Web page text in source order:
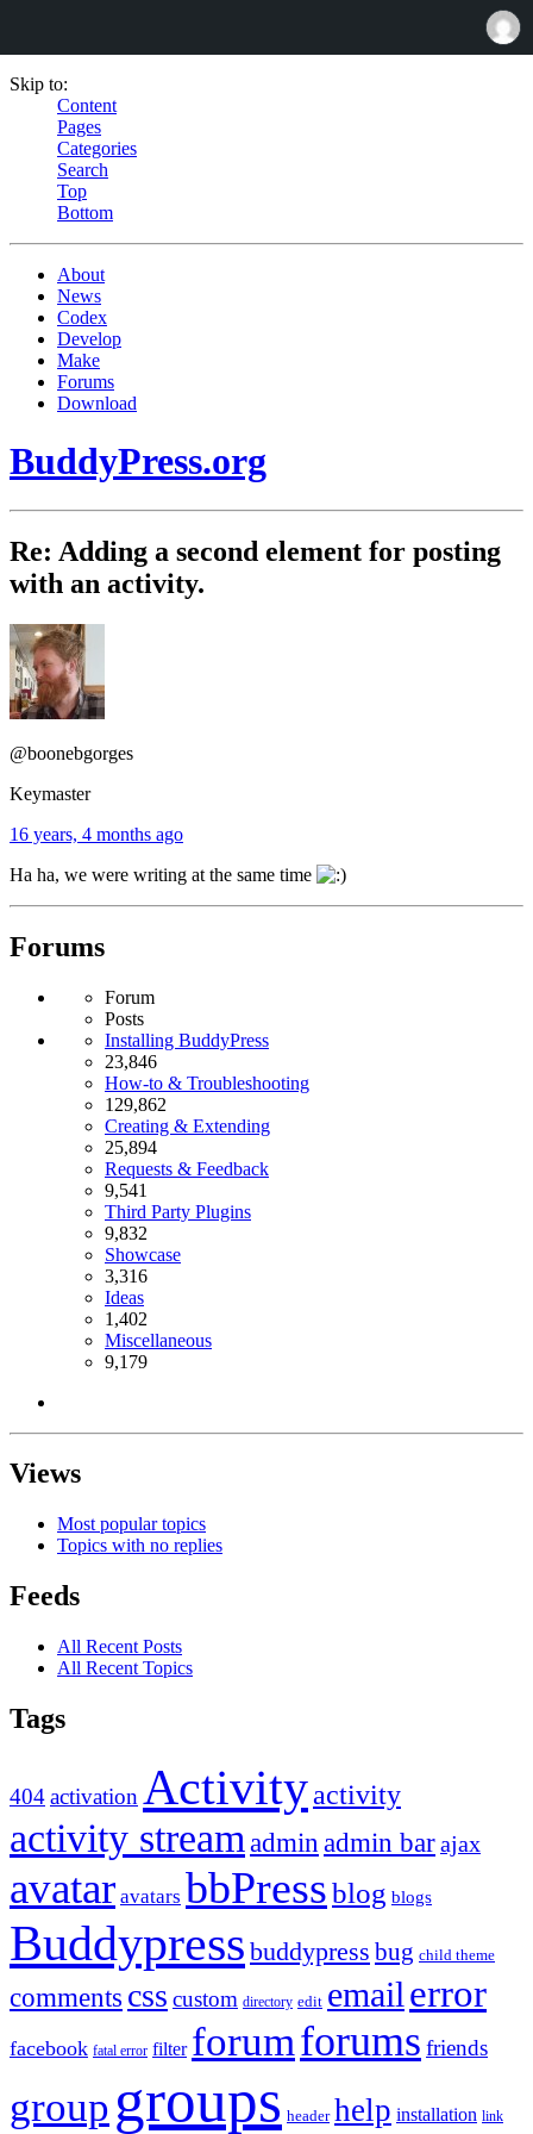
Skip to:
Content
Pages
Categories
Search
Top
Bottom
About
News
Codex
Develop
Make
Forums
Download
BuddyPress.org
Re: Adding a second element for posting
with an activity.
@boonebgorges
Keymaster
16 years, 4 months ago
Ha ha, we were writing at the same time
Forums
Forum
Posts
Installing BuddyPress
23,846
How-to & Troubleshooting
129,862
Creating & Extending
25,894
Requests & Feedback
9,541
Third Party Plugins
9,832
Showcase
3,316
Ideas
1,402
Miscellaneous
9,179
Views
Most popular topics
Topics with no replies
Feeds
All Recent Posts
All Recent Topics
Tags
404activation Activityactivity
activity stream admin admin barajax
avatar avatars bbPressblog blogs
Buddypress buddypress bug child theme
comments css custom directory edit email error
facebook fatal error filter forumforums friends
group groups header help installation link